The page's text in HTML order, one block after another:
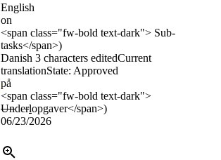
English
on
<span class="fw-bold text-dark"> Sub-
tasks</span>)
Danish 3 characters editedCurrent
translationState: Approved
på
<span class="fw-bold text-dark">
Underlopgaver</span>)
06/23/2026